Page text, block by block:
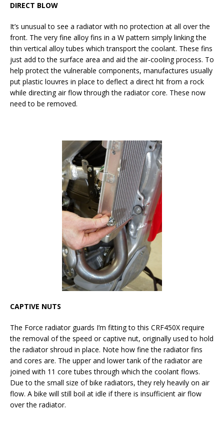
DIRECT BLOW
It’s unusual to see a radiator with no protection at all over the
front. The very fine alloy fins in a W pattern simply linking the
thin vertical alloy tubes which transport the coolant. These fins
just add to the surface area and aid the air-cooling process. To
help protect the vulnerable components, manufactures usually
put plastic louvres in place to deflect a direct hit from a rock
while directing air flow through the radiator core. These now
need to be removed.
CAPTIVE NUTS
The Force radiator guards I’m fitting to this CRF450X require
the removal of the speed or captive nut, originally used to hold
the radiator shroud in place. Note how fine the radiator fins
and cores are. The upper and lower tank of the radiator are
joined with 11 core tubes through which the coolant flows.
Due to the small size of bike radiators, they rely heavily on air
flow. A bike will still boil at idle if there is insufficient air flow
over the radiator.